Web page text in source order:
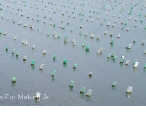
Making Jewelry